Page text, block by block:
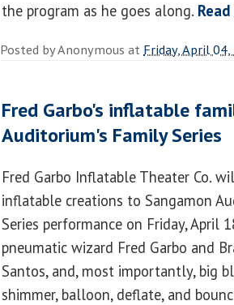
the program as he goes along.
Posted byAnonymous atFriday, April
Fred Garbo's inflatable
Auditorium's Family Series
Fred Garbo Inflatable Theater Co.
inflatable creations to Sangamon
Series performance on Friday, April
pneumatic wizard Fred Garbo and
Santos, and, most importantly, big
shimmer, balloon, deflate, and